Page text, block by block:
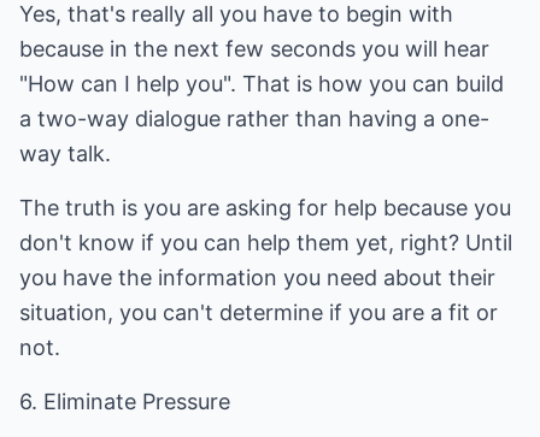
Yes, that's really all you have to begin with
because in the next few seconds you will hear
"How can I help you". That is how you can build
a two-way dialogue rather than having a one-
way talk.
The truth is you are asking for help because you
don't know if you can help them yet, right? Until
you have the information you need about their
situation, you can't determine if you are a fit or
not.
6. Eliminate Pressure